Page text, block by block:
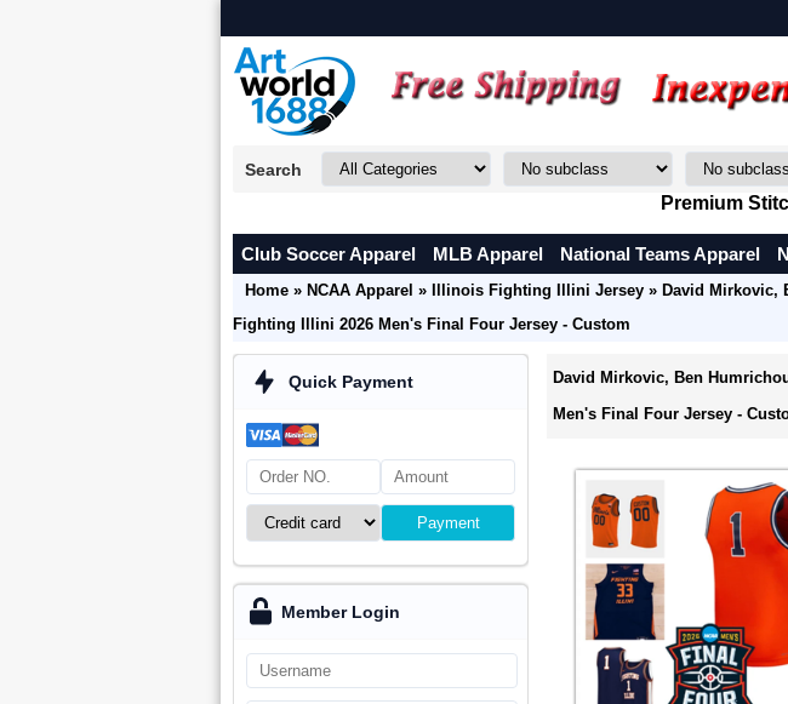
Search
Premium
Club Soccer Apparel MLB Apparel National Teams Apparel
Home » NCAA Apparel » Illinois Fighting Illini Jersey » David Mirkovic,
Fighting Illini 2026 Men's Final Four Jersey - Custom
David Mirkovic, Ben
Men's Final Four Jersey -
Quick Payment
Payment
Member Login